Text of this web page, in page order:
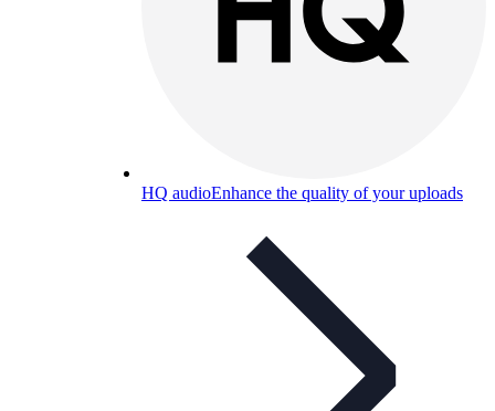
HQ audioEnhance the quality of your uploads